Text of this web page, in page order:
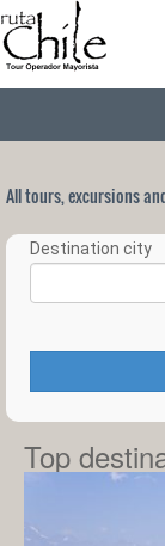
All tours, excursions
Destination city
Top